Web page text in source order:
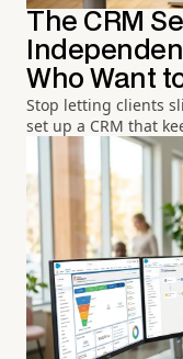
The CRM
Who Want
Stop letting clients
set up a CRM that